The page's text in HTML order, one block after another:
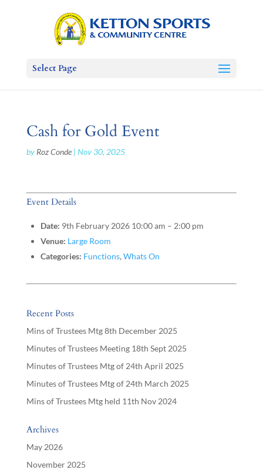
Select Page
Cash for Gold Event
by Roz Conde| Nov 30, 2025
Event Details
Date: 9th February 2026 10:00 am – 2:00 pm
Venue: Large Room
Categories: Functions, Whats On
Recent Posts
Mins of Trustees Mtg 8th December 2025
Minutes of Trustees Meeting 18th Sept 2025
Minutes of Trustees Mtg of 24th April 2025
Minutes of Trustees Mtg of 24th March 2025
Mins of Trustees Mtg held 11th Nov 2024
Archives
May 2026
November 2025